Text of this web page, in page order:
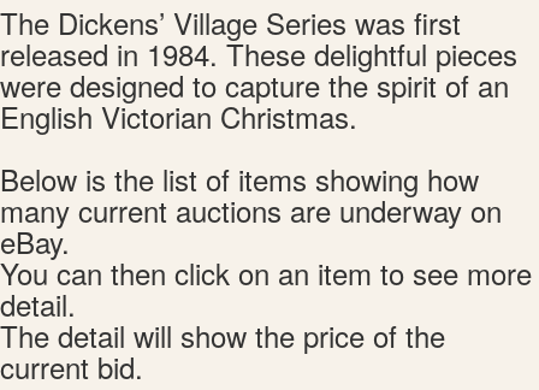
The Dickens’ Village Series was first
released in 1984. These delightful pieces
were designed to capture the spirit of an
English Victorian Christmas.
Below is the list of items showing how
many current auctions are underway on
eBay.
You can then click on an item to see more
detail.
The detail will show the price of the
current bid.